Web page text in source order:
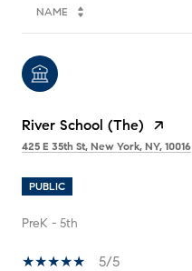
NAME
River School (The)
425 E 35th St, New York, NY, 10016
PUBLIC
PreK - 5th
5/5